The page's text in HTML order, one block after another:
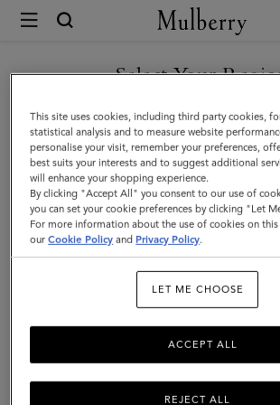
Mulberry
Lana
Compact
Wallet
|
Night
Sky
High
Select Your
You are currently browsing the New Zealand
you are in United States.
GO TO UNITED STATES SITE
CONTINUE TO NEW
ZEALAND SITE
This site uses cookies, including third party cookies,
statistical analysis and to measure website
personalise your visit, remember your preferences,
best suits your interests and to suggest additional
will enhance your shopping experience.
By clicking "Accept All" you consent to our use of
you can set your cookie preferences by clicking "Let
For more information about the use of cookies on
ourCookie Policy and Privacy Policy.
LET ME CHOOSE
REJECT ALL
ACCEPT ALL